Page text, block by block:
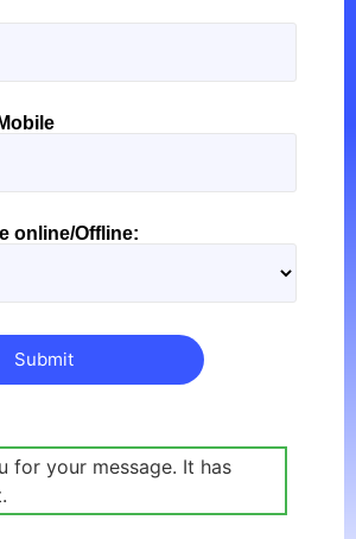
online/Offline:
for your message. It has